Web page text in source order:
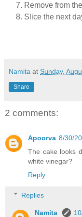
Remove from
Slice the next
Namita at Sunday,
Share
2 comments:
Apoorva 8/30/
The cake looks
white vinegar?
Reply
Replies
Namita